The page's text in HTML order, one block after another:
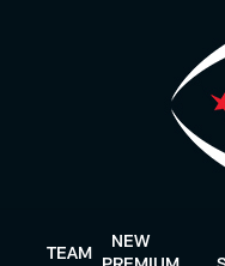
TEAM
NEW